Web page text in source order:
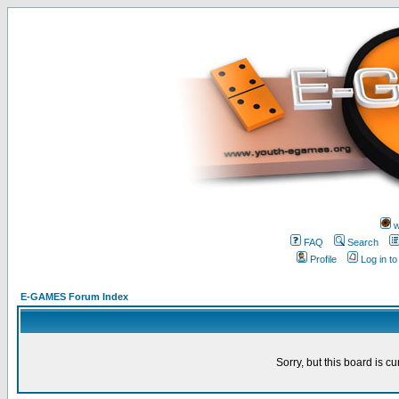
FAQ
Search
Profile
Log in
E-GAMES Forum Index
Sorry, but this board is